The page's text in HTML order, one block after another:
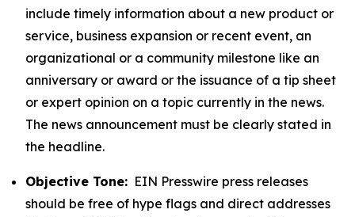
include timely information about a new product or
service, business expansion or recent event, an
organizational or a community milestone like an
anniversary or award or the issuance of a tip sheet
or expert opinion on a topic currently in the news.
The news announcement must be clearly stated in
the headline.
Objective Tone: EIN Presswire press releases
should be free of hype flags and direct addresses